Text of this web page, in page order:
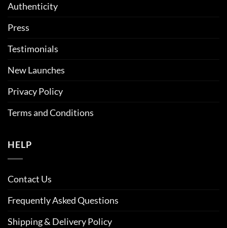
Authenticity
Press
Testimonials
New Launches
Privacy Policy
Terms and Conditions
HELP
Contact Us
Frequently Asked Questions
Shipping & Delivery Policy